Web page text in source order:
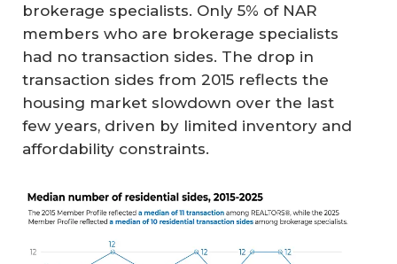
brokerage specialists. Only 5% of NAR
members who are brokerage specialists
had no transaction sides. The drop in
transaction sides from 2015 reflects the
housing market slowdown over the last
few years, driven by limited inventory and
affordability constraints.